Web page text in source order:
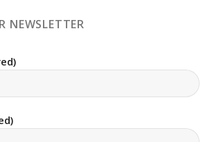
NEWSLETTER